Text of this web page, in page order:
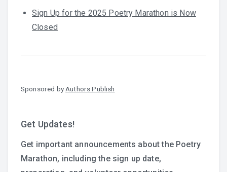
Sign Up for the 2025 Poetry Marathon is Now
Closed
Sponsored by Authors Publish
Get Updates!
Get important announcements about the Poetry
Marathon, including the sign up date,